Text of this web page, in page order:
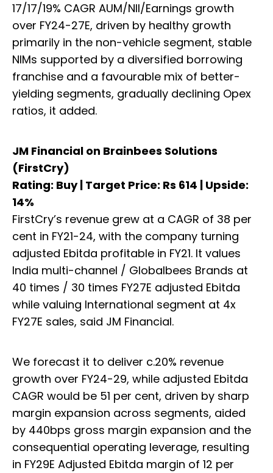
17/17/19% CAGR AUM/NII/Earnings growth
over FY24-27E, driven by healthy growth
primarily in the non-vehicle segment, stable
NIMs supported by a diversified borrowing
franchise and a favourable mix of better-
yielding segments, gradually declining Opex
ratios, it added.
JM Financial on Brainbees Solutions
(FirstCry)
Rating: Buy | Target Price: Rs 614 | Upside:
14%
FirstCry’s revenue grew at a CAGR of 38 per
cent in FY21-24, with the company turning
adjusted Ebitda profitable in FY21. It values
India multi-channel / Globalbees Brands at
40 times / 30 times FY27E adjusted Ebitda
while valuing International segment at 4x
FY27E sales, said JM Financial.
We forecast it to deliver c.20% revenue
growth over FY24-29, while adjusted Ebitda
CAGR would be 51 per cent, driven by sharp
margin expansion across segments, aided
by 440bps gross margin expansion and the
consequential operating leverage, resulting
in FY29E Adjusted Ebitda margin of 12 per